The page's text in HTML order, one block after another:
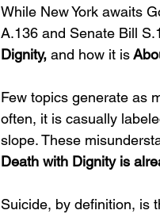
While New York awaits
A.136 and Senate Bill
Dignity, and how it is
Few topics generate as
often, it is casually
slope. These
Death with Dignity is
Suicide, by definition, is